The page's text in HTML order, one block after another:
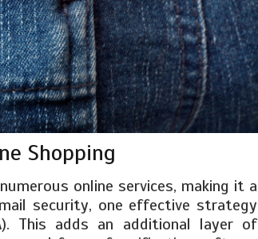
Shopping
online services, making it a
security, one effective strategy
This adds an additional layer of